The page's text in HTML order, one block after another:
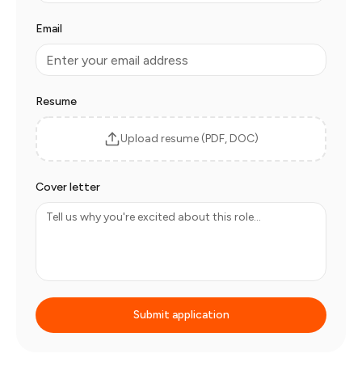
Email
Resume
Upload resume (PDF, DOC)
Cover letter
Submit application